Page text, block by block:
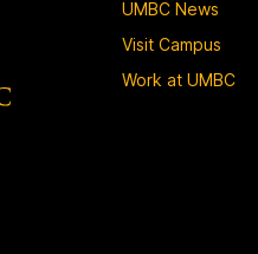
UMBC News
Visit Campus
Work at UMBC